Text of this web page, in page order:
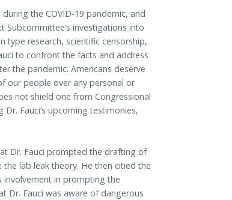
the COVID-19 pandemic, and
Subcommittee’s investigations into
type research, scientific censorship,
to confront the facts and address
the pandemic. Americans deserve
our people over any personal or
not shield one from Congressional
Fauci’s upcoming testimonies,
Dr. Fauci prompted the drafting of
lab leak theory. He then citied the
in prompting the
Dr. Fauci was aware of dangerous